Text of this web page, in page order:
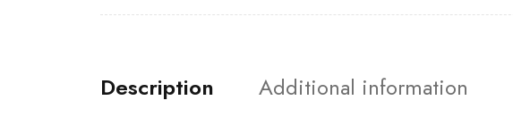
Description Additional information